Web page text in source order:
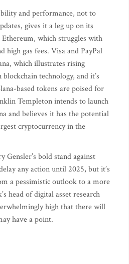
and performance, not to
gives it a leg up on its
which struggles with
high gas fees. Visa and PayPal
which illustrates rising
technology, and it’s
based tokens are poised for
Templeton intends to launch
and believes it has the potential
cryptocurrency in the
Gensler’s bold stand against
any action until 2025, but it’s
a pessimistic outlook to a more
head of digital asset research
high that there will
have a point.